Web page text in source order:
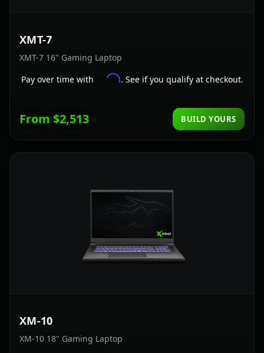
XMT-7
XMT-7 16" Gaming Laptop
Pay over time with
Affirm. See if you qualify at checkout.
From $2,513 BUILD YOURS
XM-10
XM-10 18" Gaming Laptop